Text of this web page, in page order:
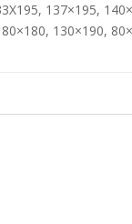
137×195,
130×190,